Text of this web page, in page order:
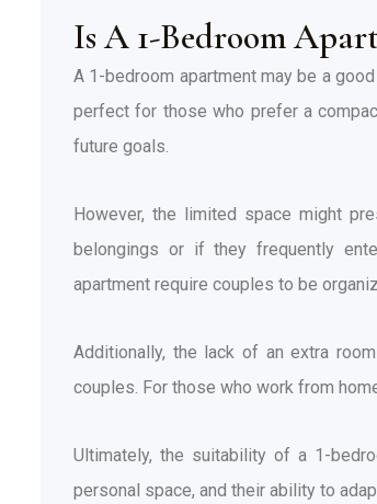
Is A 1-Bedroom
A 1-bedroom apartment may be a
perfect for those who prefer a
future goals.
However, the limited space might
belongings or if they frequently
apartment require couples to be
Additionally, the lack of an extra
couples. For those who work from
Ultimately, the suitability of a 1-
personal space, and their ability to